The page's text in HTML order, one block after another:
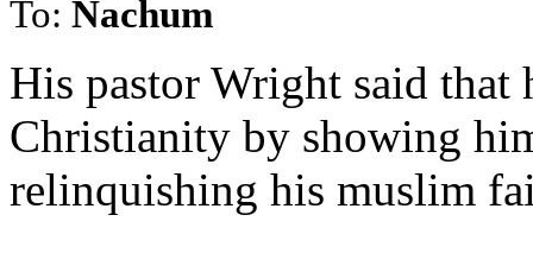
To: Nachum
His pastor Wright said that
Christianity by showing
relinquishing his muslim